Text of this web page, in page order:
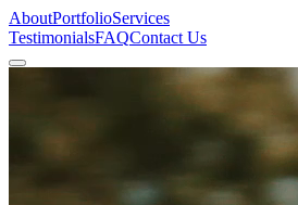
AboutPortfolioServices
TestimonialsFAQContact Us